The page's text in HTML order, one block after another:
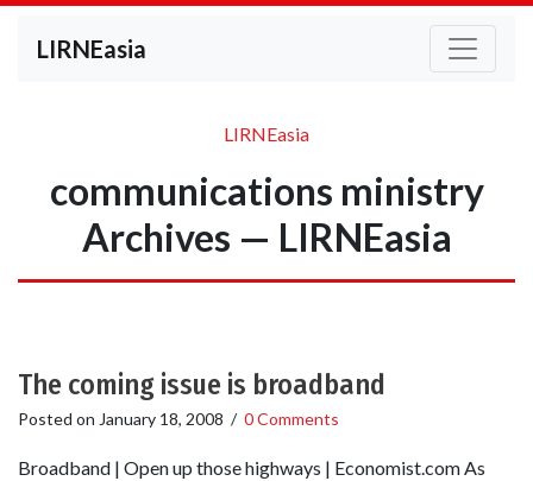
LIRNEasia
LIRNEasia
communications ministry
Archives — LIRNEasia
The coming issue is broadband
Posted on January 18, 2008 / 0 Comments
Broadband | Open up those highways | Economist.com As